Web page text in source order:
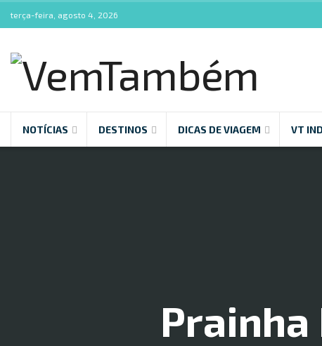
terça-feira, agosto 4, 2026
NOTÍCIAS DESTINOS DICAS DE VIAGEM VT